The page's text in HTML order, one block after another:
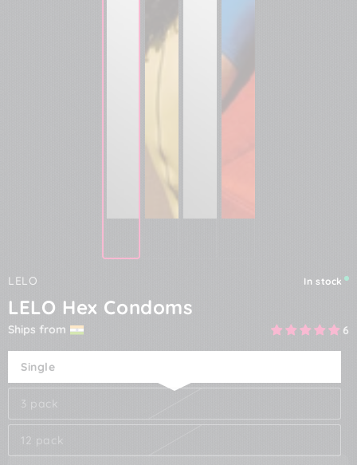
LELO In stock
LELO Hex Condoms
Ships from 6
Single
3 pack
12 pack